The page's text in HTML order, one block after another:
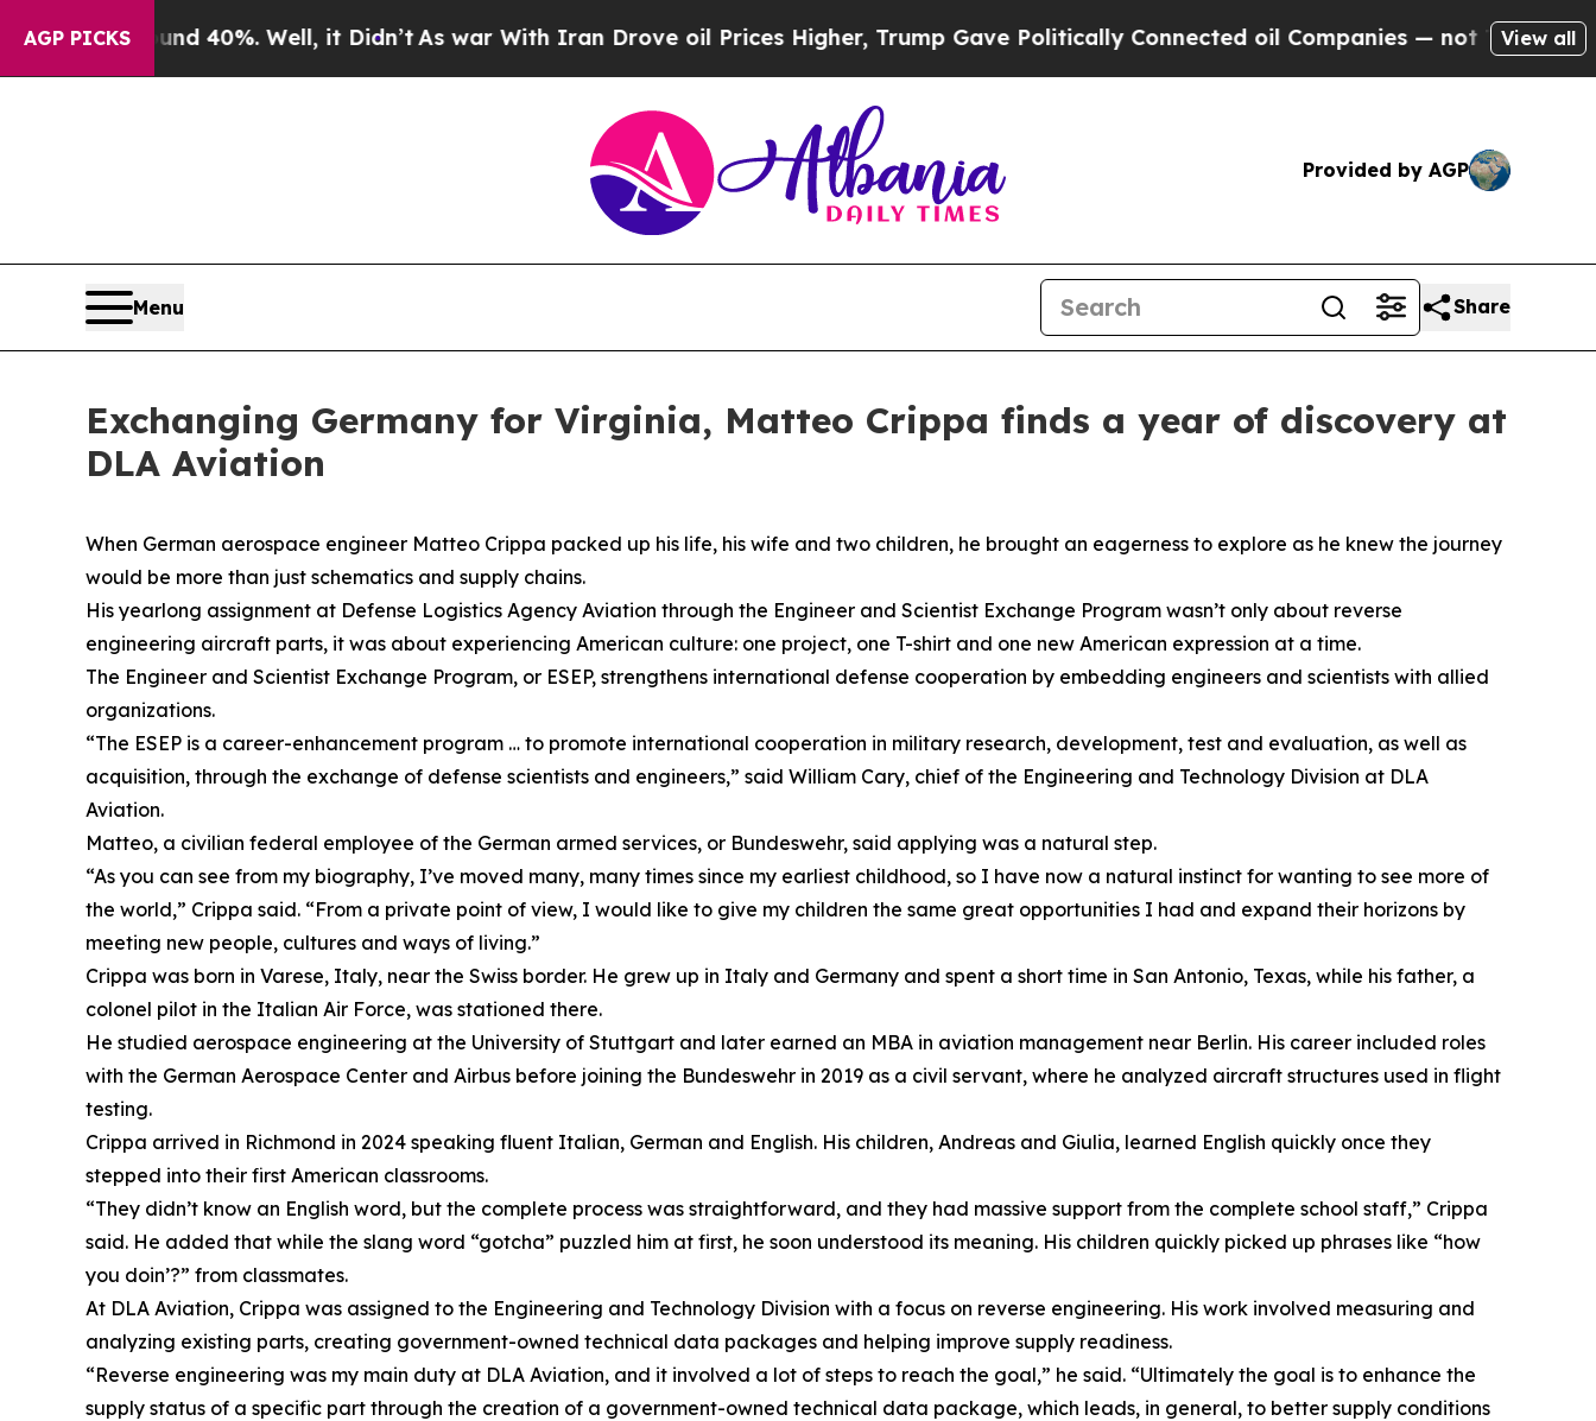
AGP PICKS40%. Well, it Didn’tAs war With Iran Drove oil Prices Higher, Trump Gave Politically Connected oil Companies — not Taxpayers — theView all
Provided by AGP
Menu Share
Exchanging Germany for Virginia, Matteo Crippa finds a year of discovery at
DLA Aviation
When German aerospace engineer Matteo Crippa packed up his life, his wife and two children, he brought an eagerness to explore as he knew the journey
would be more than just schematics and supply chains.
His yearlong assignment at Defense Logistics Agency Aviation through the Engineer and Scientist Exchange Program wasn’t only about reverse
engineering aircraft parts, it was about experiencing American culture: one project, one T-shirt and one new American expression at a time.
The Engineer and Scientist Exchange Program, or ESEP, strengthens international defense cooperation by embedding engineers and scientists with allied
organizations.
“The ESEP is a career-enhancement program … to promote international cooperation in military research, development, test and evaluation, as well as
acquisition, through the exchange of defense scientists and engineers,” said William Cary, chief of the Engineering and Technology Division at DLA
Aviation.
Matteo, a civilian federal employee of the German armed services, or Bundeswehr, said applying was a natural step.
“As you can see from my biography, I’ve moved many, many times since my earliest childhood, so I have now a natural instinct for wanting to see more of
the world,” Crippa said. “From a private point of view, I would like to give my children the same great opportunities I had and expand their horizons by
meeting new people, cultures and ways of living.”
Crippa was born in Varese, Italy, near the Swiss border. He grew up in Italy and Germany and spent a short time in San Antonio, Texas, while his father, a
colonel pilot in the Italian Air Force, was stationed there.
He studied aerospace engineering at the University of Stuttgart and later earned an MBA in aviation management near Berlin. His career included roles
with the German Aerospace Center and Airbus before joining the Bundeswehr in 2019 as a civil servant, where he analyzed aircraft structures used in flight
testing.
Crippa arrived in Richmond in 2024 speaking fluent Italian, German and English. His children, Andreas and Giulia, learned English quickly once they
stepped into their first American classrooms.
“They didn’t know an English word, but the complete process was straightforward, and they had massive support from the complete school staff,” Crippa
said. He added that while the slang word “gotcha” puzzled him at first, he soon understood its meaning. His children quickly picked up phrases like “how
you doin’?” from classmates.
At DLA Aviation, Crippa was assigned to the Engineering and Technology Division with a focus on reverse engineering. His work involved measuring and
analyzing existing parts, creating government-owned technical data packages and helping improve supply readiness.
“Reverse engineering was my main duty at DLA Aviation, and it involved a lot of steps to reach the goal,” he said. “Ultimately the goal is to enhance the
supply status of a specific part through the creation of a government-owned technical data package, which leads, in general, to better supply conditions